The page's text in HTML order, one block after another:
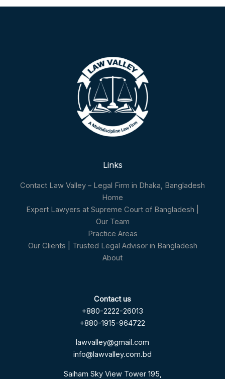
Links
Contact Law Valley – Legal Firm in Dhaka, Bangladesh
Home
Expert Lawyers at Supreme Court of Bangladesh |
Our Team
Practice Areas
Our Clients | Trusted Legal Advisor in Bangladesh
About
Contact us
+880-2222-26013
+880-1915-964722
lawvalley@gmail.com
info@lawvalley.com.bd
Saiham Sky View Tower 195,